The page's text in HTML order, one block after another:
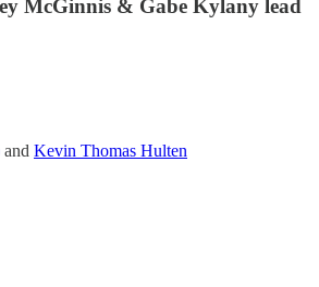
McGinnis & Gabe Kylany lead
and Kevin Thomas Hulten